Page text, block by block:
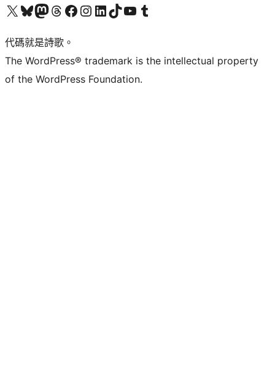
Visit our X (formerly Twitter) account
Visit our Bluesky account
Visit our Mastodon account
Visit our Threads account
訪問我們的 Facebook 專頁Visit our Instagram account
Visit our LinkedIn account
Visit our TikTok account
Visit our YouTube channel
Visit our Tumblr account
代碼就是詩歌。
The WordPress® trademark is the intellectual property
of the WordPress Foundation.